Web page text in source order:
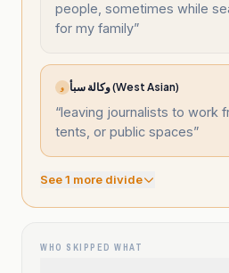
people, sometimes while
for my family”
و وكالة سبأ (West Asian)
“leaving journalists to work
tents, or public spaces”
See1 more divide
WHO SKIPPED WHAT